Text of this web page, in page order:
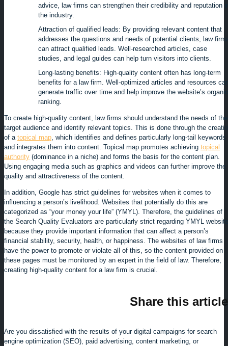
advice, law firms can strengthen their credibility and reputation
the industry.
Attraction of qualified leads: By providing relevant content that
addresses the questions and needs of potential clients, law
can attract qualified leads. Well-researched articles, case
studies, and legal guides can help turn visitors into clients.
Long-lasting benefits: High-quality content often has long-term
benefits for a law firm. Well-optimized articles and resources
generate traffic over time and help improve the website’s organic
ranking.
To create high-quality content, law firms should understand the needs of
target audience and identify relevant topics. This is done through the
of a topical map , which identifies and defines particularly long-tail keywords
and integrates them into content. Topical map promotes achieving topical
authority (dominance in a niche) and forms the basis for the content plan.
Using engaging media such as graphics and videos can further improve the
quality and attractiveness of the content.
In addition, Google has strict guidelines for websites when it comes to
influencing a person’s livelihood. Websites that potentially do this are
categorized as “your money your life” (YMYL). Therefore, the guidelines of
the Search Quality Evaluators are particularly strict regarding YMYL
because they provide important information that can affect a person’s
financial stability, security, health, or happiness. The websites of law firms
have the power to promote or violate all of this, so the content provided on
these pages must be monitored by an expert in the field of law. Therefore,
creating high-quality content for a law firm is crucial.
Share this
Are you dissatisfied with the results of your digital campaigns for search
engine optimization (SEO), paid advertising, content marketing, or